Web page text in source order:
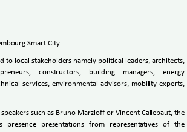
Smart City
to local stakeholders namely political leaders, architects,
constructors, building managers, energy
services, environmental advisors, mobility experts,
such as Bruno Marzloff or Vincent Callebaut, the
presence presentations from representatives of the